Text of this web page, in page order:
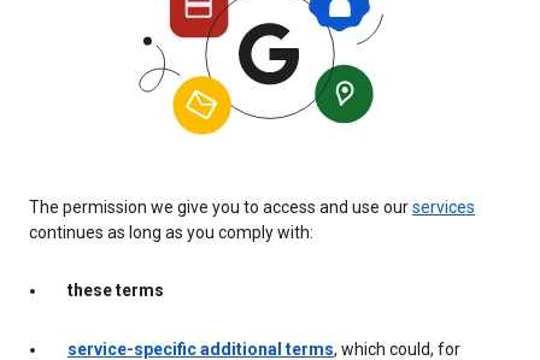
The permission we give you to access and use ourservices
continues as long as you comply with:
these terms
service-specific additional terms, which could, for